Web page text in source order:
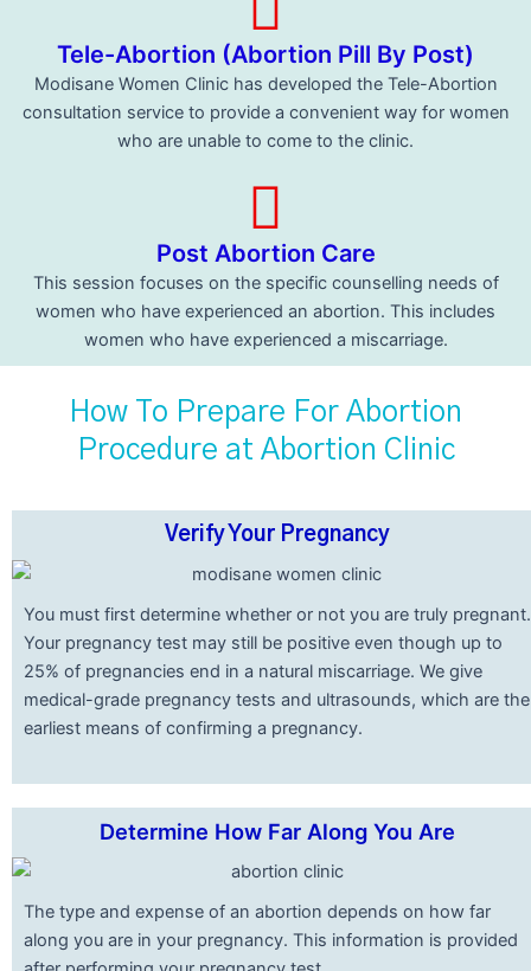
Tele-Abortion (Abortion Pill By Post)
Modisane Women Clinic has developed the Tele-Abortion
consultation service to provide a convenient way for women
who are unable to come to the clinic.
Post Abortion Care
This session focuses on the specific counselling needs of
women who have experienced an abortion. This includes
women who have experienced a miscarriage.
How To Prepare For Abortion
Procedure at Abortion Clinic
Verify Your Pregnancy
You must first determine whether or not you are truly pregnant.
Your pregnancy test may still be positive even though up to
25% of pregnancies end in a natural miscarriage. We give
medical-grade pregnancy tests and ultrasounds, which are the
earliest means of confirming a pregnancy.
Determine How Far Along You Are
The type and expense of an abortion depends on how far
along you are in your pregnancy. This information is provided